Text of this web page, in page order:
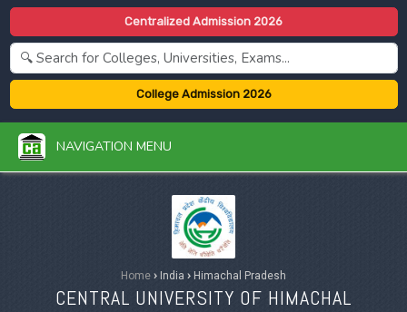
Centralized Admission 2026
College Admission 2026
NAVIGATION MENU
Home › India › Himachal Pradesh
CENTRAL UNIVERSITY OF HIMACHAL